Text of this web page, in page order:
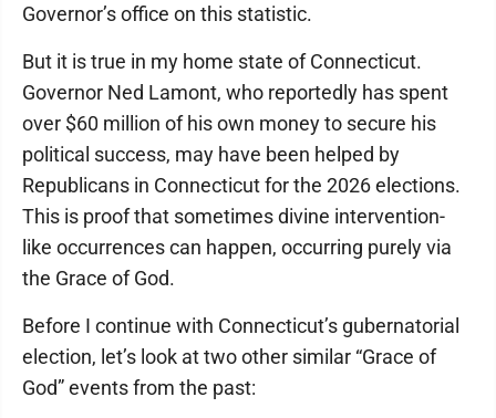
Governor’s office on this statistic.
But it is true in my home state of Connecticut.
Governor Ned Lamont, who reportedly has spent
over $60 million of his own money to secure his
political success, may have been helped by
Republicans in Connecticut for the 2026 elections.
This is proof that sometimes divine intervention-
like occurrences can happen, occurring purely via
the Grace of God.
Before I continue with Connecticut’s gubernatorial
election, let’s look at two other similar “Grace of
God” events from the past: